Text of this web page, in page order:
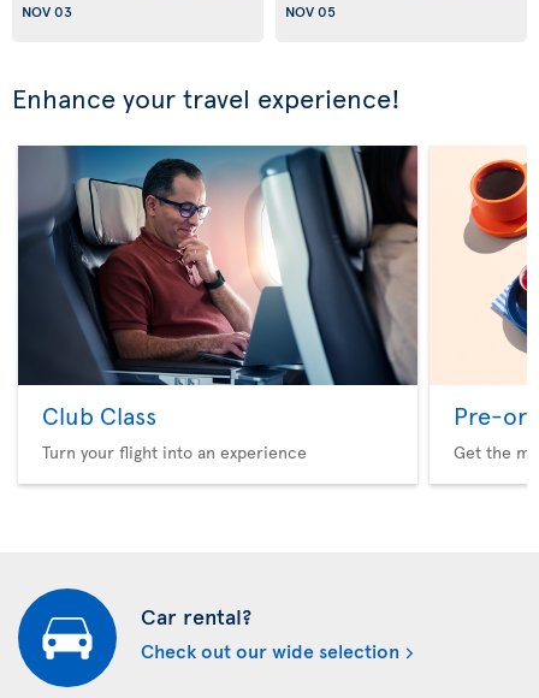
NOV 03
NOV 05
Enhance your travel experience!
Club Class
Turn your flight into an experience
Pre-
Get the
Car rental?
Check out our wide selection